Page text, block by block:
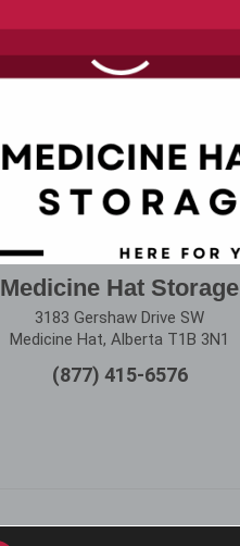
Medicine Hat Storage
3183 Gershaw Drive SW
Medicine Hat, Alberta T1B 3N1
(877) 415-6576